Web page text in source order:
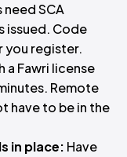
SCA
issued. Code
you register.
a Fawri license
Remote
have to be in the
in place: Have